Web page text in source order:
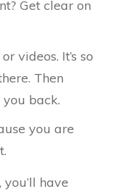
Get clear on
videos. It’s so
Then
back.
you are
have